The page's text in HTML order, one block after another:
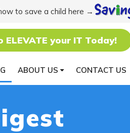
to save a child here →
ELEVATE your IT Today!
ABOUT US CONTACT US